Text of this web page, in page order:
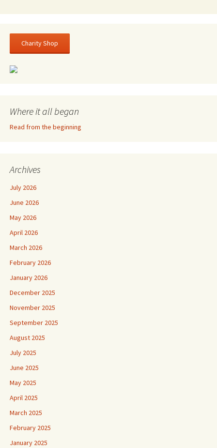
Charity Shop
Where it all began
Read from the beginning
Archives
July 2026
June 2026
May 2026
April 2026
March 2026
February 2026
January 2026
December 2025
November 2025
September 2025
August 2025
July 2025
June 2025
May 2025
April 2025
March 2025
February 2025
January 2025